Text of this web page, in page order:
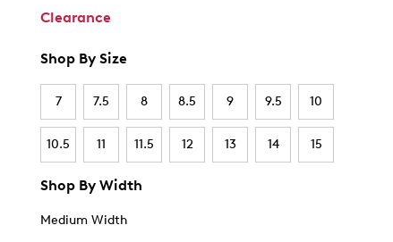
Clearance
Shop By Size
7 7.5 8 8.5 9 9.5 10
10.5 11 11.5 12 13 14 15
Shop By Width
Medium Width